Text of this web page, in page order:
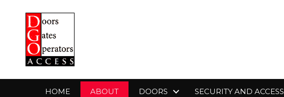
HOME ABOUT DOORS SECURITY AND ACCESS